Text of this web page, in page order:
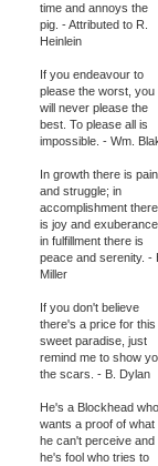
time and annoys the
pig. - Attributed to R.
Heinlein
If you endeavour to
please the worst, you
will never please the
best. To please all is
impossible. - Wm.
In growth there is pain
and struggle; in
accomplishment there
is joy and
in fulfillment there is
peace and serenity. -
Miller
If you don't believe
there's a price for this
sweet paradise, just
remind me to show
the scars. - B. Dylan
He's a Blockhead who
wants a proof of what
he can't perceive and
he's fool who tries to